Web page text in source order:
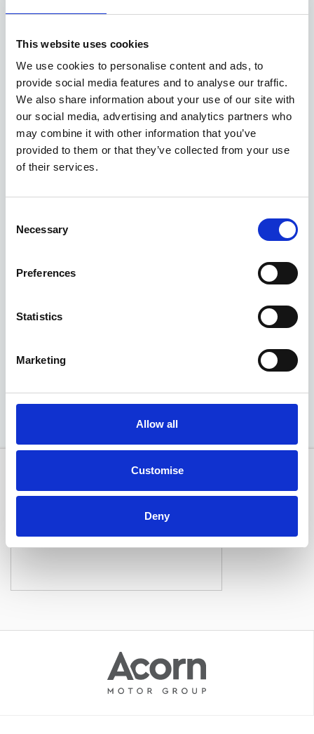
This website uses cookies
We use cookies to personalise content and ads, to
provide social media features and to analyse our traffic.
We also share information about your use of our site with
our social media, advertising and analytics partners who
may combine it with other information that you’ve
provided to them or that they’ve collected from your use
of their services.
Selection
Necessary
Preferences
Statistics
Marketing
Allow all
Customise
Deny
Kia Sorento